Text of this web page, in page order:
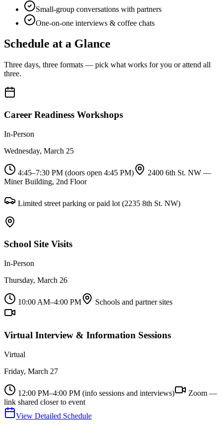
Small-group conversations with partners
One-on-one interviews & coffee chats
Schedule at a Glance
Three days, three formats — pick what works for you or attend all
three.
Career Readiness Workshops
In-Person
Wednesday, March 25
4:45–7:30 PM (doors open 4:45 PM)
2400 6th St. NW —
Miner Building, 2nd Floor
Limited street parking or paid lot (2235 8th St. NW)
School Site Visits
In-Person
Thursday, March 26
10:00 AM–4:00 PM Schools and partner sites
Virtual Interview & Information Sessions
Virtual
Friday, March 27
12:00 PM–4:00 PM (info sessions and interviews)
Zoom —
link shared closer to event
View Detailed Schedule